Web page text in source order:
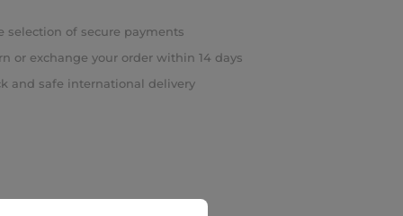
selection of secure payments
or exchange your order within 14 days
and safe international delivery